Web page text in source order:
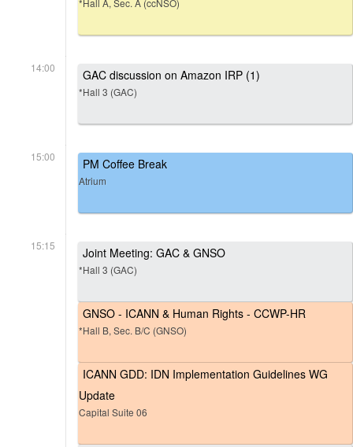
14:00 GAC discussion on Amazon IRP (1)
*Hall 3 (GAC)
15:00 PM Coffee Break
Atrium
15:15 Joint Meeting: GAC & GNSO
*Hall 3 (GAC)
GNSO - ICANN & Human Rights - CCWP-HR
*Hall B, Sec. B/C (GNSO)
ICANN GDD: IDN Implementation Guidelines WG
Update
Capital Suite 06